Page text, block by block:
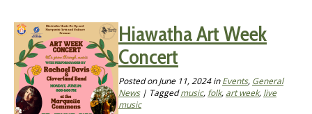
Hiawatha Art Week
Concert
Posted on June 11, 2024inEvents, General
News| Taggedmusic, folk, art week, live
music